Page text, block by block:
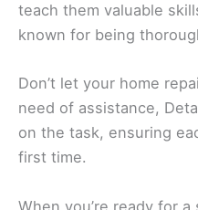
teach them valuable
known for being
Don’t let your home
need of assistance,
on the task, ensuring
first time.
When you’re ready for